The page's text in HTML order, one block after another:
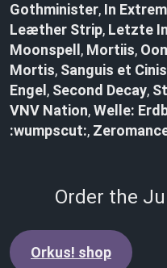
Gothminister, In
Leæther Strip, Letzte
Moonspell , Mortiis,
Mortis, Sanguis et Cinis
Engel , Second Decay,
VNV Nation,Welle:
:wumpscut:,
Order the
Orkus! shop